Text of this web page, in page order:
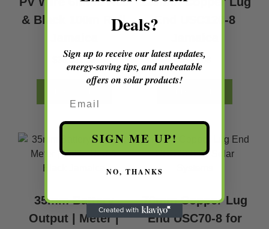
& Black 100m Roll
36,031.32
End USC120-8
$589.68
35mm Battery
Output | Meter |
70mm Copper Lug
End USC70-8 for
Deals?
Sign up to receive our latest updates,
energy-saving tips, and unbeatable
offers on solar products!
SIGN ME UP!
NO, THANKS